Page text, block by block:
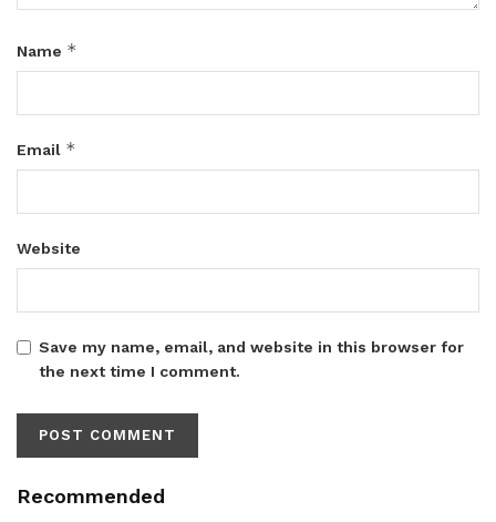
Name *
Email *
Website
Save my name, email, and website in this browser for
the next time I comment.
Recommended